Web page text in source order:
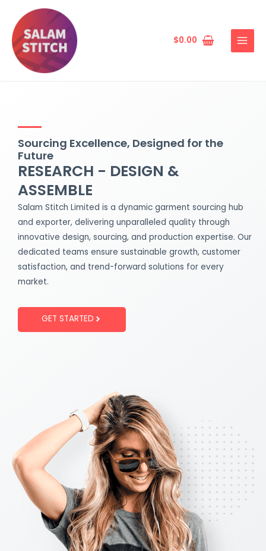
content
$0.00
MENU
Sourcing Excellence, Designed for the
Future
RESEARCH - DESIGN &
ASSEMBLE
Salam Stitch Limited is a dynamic garment sourcing hub
and exporter, delivering unparalleled quality through
innovative design, sourcing, and production expertise. Our
dedicated teams ensure sustainable growth, customer
satisfaction, and trend-forward solutions for every
market.
GET STARTED